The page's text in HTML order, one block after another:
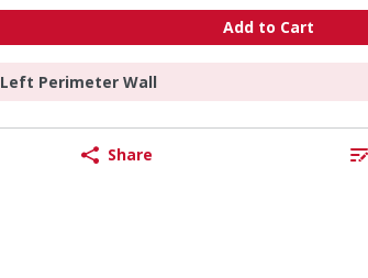
Add to Cart
Left Perimeter Wall
Share